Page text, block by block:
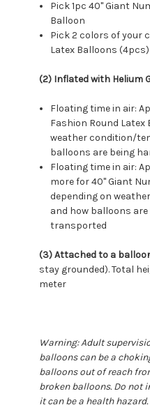
Pick 1pc 40" Giant
Balloon
Pick 2 colors of your
Latex Balloons (4pcs)
(2) Inflated with Helium
Floating time in air:
Fashion Round Latex
weather condition/
balloons are being
Floating time in air:
more for 40" Giant
depending on
and how balloons
transported
(3) Attached to a
stay grounded). Total
meter
Warning: Adult
balloons can be a
balloons out of reach
broken balloons. Do not
it can be a health hazard.